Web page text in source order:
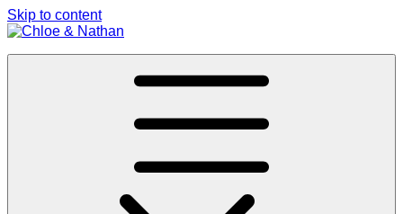
Skip to content
Chloe & Nathan